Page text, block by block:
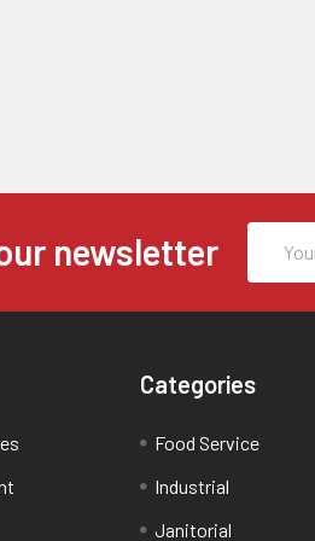
newsletter
Address
Categories
Food Service
Industrial
Janitorial